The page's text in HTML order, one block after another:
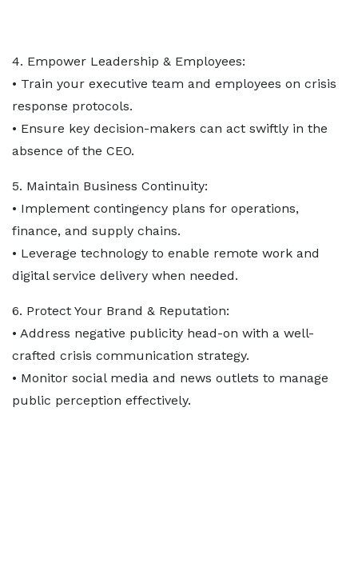
4. Empower Leadership & Employees:
• Train your executive team and employees on crisis
response protocols.
• Ensure key decision-makers can act swiftly in the
absence of the CEO.
5. Maintain Business Continuity:
• Implement contingency plans for operations,
finance, and supply chains.
• Leverage technology to enable remote work and
digital service delivery when needed.
6. Protect Your Brand & Reputation:
• Address negative publicity head-on with a well-
crafted crisis communication strategy.
• Monitor social media and news outlets to manage
public perception effectively.